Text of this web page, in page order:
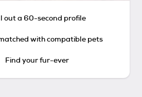
out a 60-second profile
with compatible pets
Find your fur-ever